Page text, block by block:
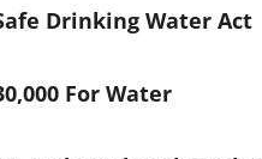
Drinking Water Act
For Water